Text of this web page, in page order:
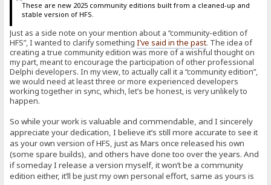
These are new 2025 community editions built from a cleaned-up and
stable version of HFS.
Just as a side note on your mention about a “community-edition of
HFS”, I wanted to clarify somethingI’ve said in the past. The idea of
creating a true community edition was more of a wishful thought on
my part, meant to encourage the participation of other professional
Delphi developers. In my view, to actually call it a “community edition”,
we would need at least three or more experienced developers
working together in sync, which, let’s be honest, is very unlikely to
happen.
So while your work is valuable and commendable, and I sincerely
appreciate your dedication, I believe it’s still more accurate to see it
as your own version of HFS, just as Mars once released his own
(some spare builds), and others have done too over the years. And
if someday I release a version myself, it won’t be a community
edition either, it’ll be just my own personal effort, same as yours is